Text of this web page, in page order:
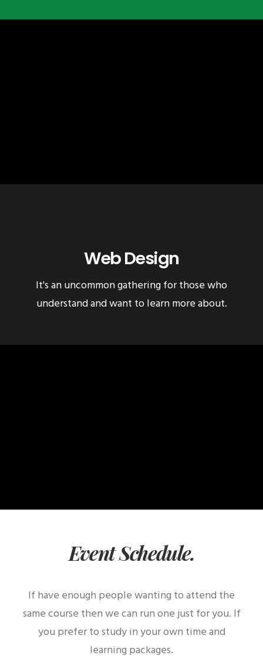
Web Design
It's an uncommon gathering for those who
understand and want to learn more about.
Event Schedule.
If have enough people wanting to attend the
same course then we can run one just for you. If
you prefer to study in your own time and
learning packages.